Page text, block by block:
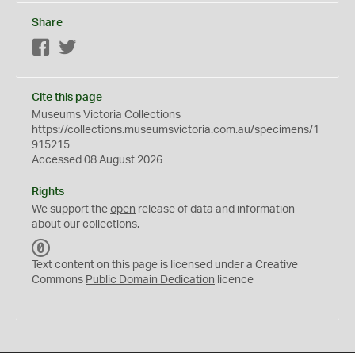
Share
Facebook
Cite this page
Museums Victoria Collections
https://collections.museumsvictoria.com.au/specimens/1
915215
Accessed 08 August 2026
Rights
We support the open release of data and information
about our collections.
C
0
Text content on this page is licensed under a Creative
Commons Public Domain Dedication licence